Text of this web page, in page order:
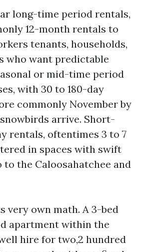
long-time period rentals,
12-month rentals to
tenants, households,
who want predictable
or mid-time period
with 30 to 180-day
commonly November by
arrive. Short-
rentals, oftentimes 3 to 7
in spaces with swift
the Caloosahatchee and
very own math. A 3-bed
apartment within the
hire for two,2 hundred